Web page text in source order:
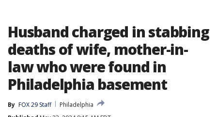
Husband charged in stabbing
deaths of wife, mother-in-
law who were found in
Philadelphia basement
By FOX 29 Staff
Philadelphia